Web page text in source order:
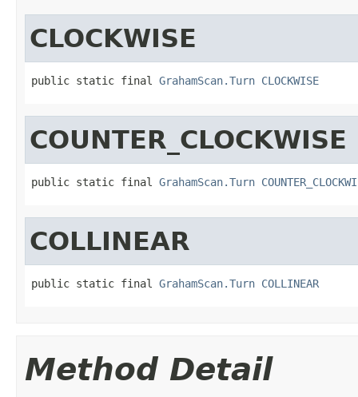
CLOCKWISE
public static final GrahamScan.Turn CLOCKWISE
COUNTER_CLOCKWISE
public static final GrahamScan.Turn
COLLINEAR
public static final GrahamScan.Turn COLLINEAR
Method Detail